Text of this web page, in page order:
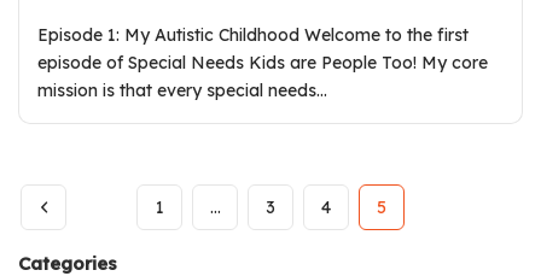
Episode 1: My Autistic Childhood Welcome to the first
episode of Special Needs Kids are People Too! My core
mission is that every special needs…
1 … 3 4 5
Categories